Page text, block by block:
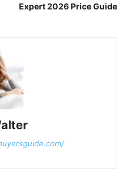
Expert 2026 Price Guide